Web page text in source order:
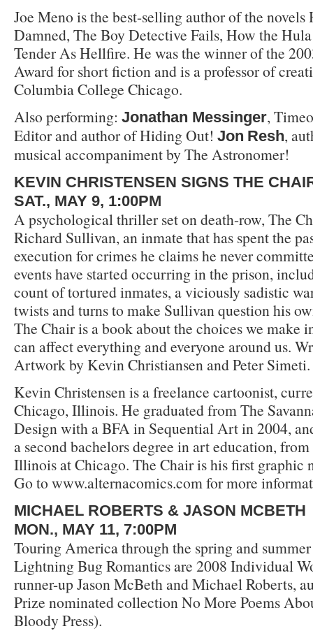
Joe Meno is the best-selling author of the novels
Damned, The Boy Detective Fails, How the
Tender As Hellfire. He was the winner of the
Award for short fiction and is a professor of
Columbia College Chicago.
Also performing: Jonathan Messinger,
Editor and author of Hiding Out! Jon Resh,
musical accompaniment by The Astronomer!
KEVIN CHRISTENSEN SIGNS THE
SAT., MAY 9, 1:00PM
A psychological thriller set on death-row, The
Richard Sullivan, an inmate that has spent the
execution for crimes he claims he never
events have started occurring in the prison,
count of tortured inmates, a viciously sadistic
twists and turns to make Sullivan question his
The Chair is a book about the choices we make
can affect everything and everyone around us.
Artwork by Kevin Christiansen and Peter Simeti.
Kevin Christensen is a freelance cartoonist,
Chicago, Illinois. He graduated from The
Design with a BFA in Sequential Art in 2004,
a second bachelors degree in art education,
Illinois at Chicago. The Chair is his first graphic
Go to www.alternacomics.com for more
MICHAEL ROBERTS & JASON MCBETH
MON., MAY 11, 7:00PM
Touring America through the spring and
Lightning Bug Romantics are 2008 Individual
runner-up Jason McBeth and Michael Roberts,
Prize nominated collection No More Poems
Bloody Press).